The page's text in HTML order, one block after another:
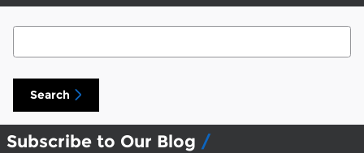
Search Blog
Search
Subscribe to Our Blog